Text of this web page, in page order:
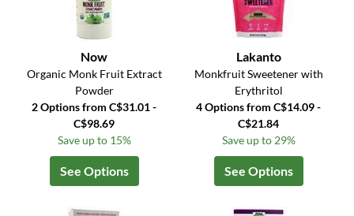
Now
Organic Monk Fruit Extract
Powder
2 Options from C$31.01 -
C$98.69
Save up to 15%
See Options
Lakanto
Monkfruit Sweetener with
Erythritol
4 Options from C$14.09 -
C$21.84
Save up to 29%
See Options